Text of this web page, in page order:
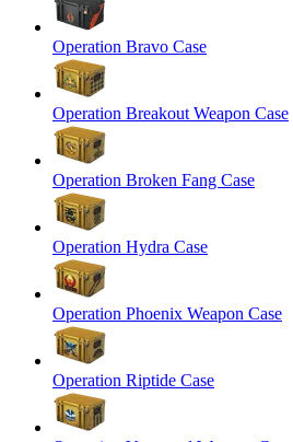
Operation Bravo Case
Operation Breakout Weapon Case
Operation Broken Fang Case
Operation Hydra Case
Operation Phoenix Weapon Case
Operation Riptide Case